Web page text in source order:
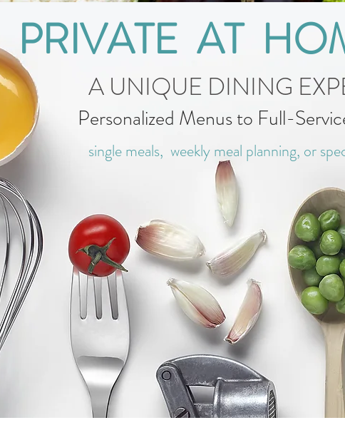
Personalized Menus to Full-
single meals, weekly meal planning, or
A UNIQUE DINING
PRIVATE AT